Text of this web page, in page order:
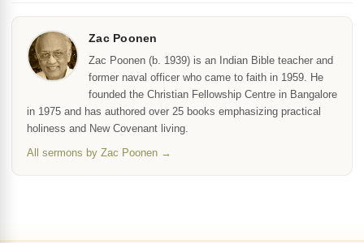
Zac Poonen
Zac Poonen (b. 1939) is an Indian Bible teacher and
former naval officer who came to faith in 1959. He
founded the Christian Fellowship Centre in Bangalore
in 1975 and has authored over 25 books emphasizing practical
holiness and New Covenant living.
All sermons by Zac Poonen →